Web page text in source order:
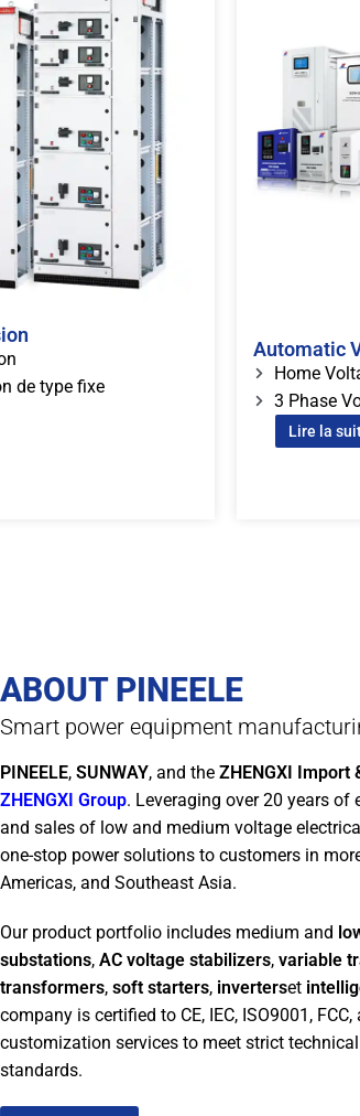
de type fixe
Automatic
Home
3 Phase
Lire la
ABOUT PINEELE
Smart power equipment
PINEELE, SUNWAY, and theZHENGXI Import
ZHENGXI Group. Leveraging over 20 years of
and sales of low and medium voltage
one-stop power solutions to customers in
Americas, and Southeast Asia.
Our product portfolio includes medium and
substations,AC voltage stabilizers, variable
transformers,soft starters, inverterset
company is certified to CE, IEC, ISO9001,
customization services to meet strict
standards.